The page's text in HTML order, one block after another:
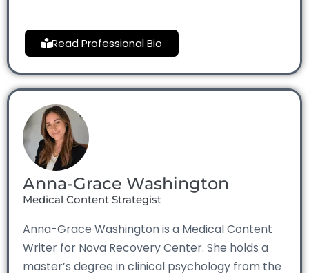
Read Professional Bio
Anna-Grace Washington
Medical Content Strategist
Anna-Grace Washington is a Medical Content
Writer for Nova Recovery Center. She holds a
master’s degree in clinical psychology from the